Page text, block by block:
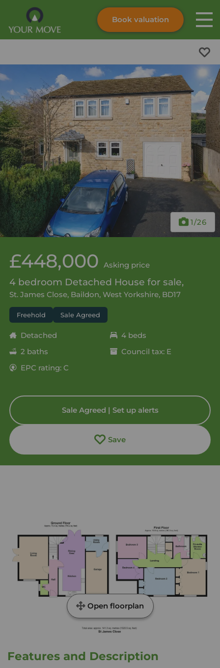
Skip to content
Book valuation
1/26
£448,000 Asking price
4 bedroom Detached House for sale,
St. James Close, Baildon, West Yorkshire, BD17
Freehold Sale Agreed
Detached
4 beds
2 baths
Council tax: E
EPC rating: C
Sale Agreed | Set up alerts
Save
Open floorplan
Features and Description